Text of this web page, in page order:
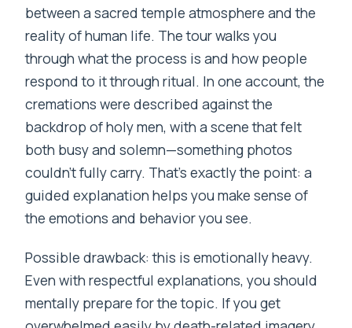
between a sacred temple atmosphere and the
reality of human life. The tour walks you
through what the process is and how people
respond to it through ritual. In one account, the
cremations were described against the
backdrop of holy men, with a scene that felt
both busy and solemn—something photos
couldn’t fully carry. That’s exactly the point: a
guided explanation helps you make sense of
the emotions and behavior you see.
Possible drawback: this is emotionally heavy.
Even with respectful explanations, you should
mentally prepare for the topic. If you get